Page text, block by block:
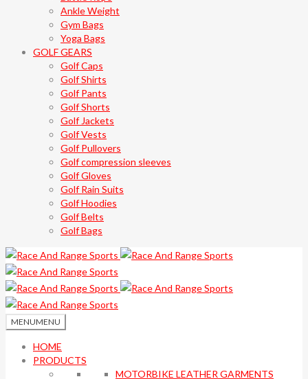
Ankle Weight
Gym Bags
Yoga Bags
GOLF GEARS
Golf Caps
Golf Shirts
Golf Pants
Golf Shorts
Golf Jackets
Golf Vests
Golf Pullovers
Golf compression sleeves
Golf Gloves
Golf Rain Suits
Golf Hoodies
Golf Belts
Golf Bags
MENUMENU
HOME
PRODUCTS
MOTORBIKE LEATHER GARMENTS